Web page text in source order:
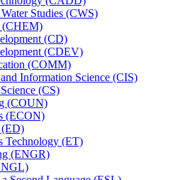
Studies (CWS)
(CHEM)
(CD)
(CDEV)
(COMM)
Information Science (CIS)
(CS)
(COUN)
(ECON)
(ED)
Technology (ET)
(ENGR)